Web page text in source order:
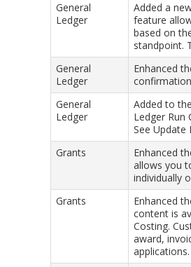
General
Ledger
Added a
feature
based on
standpoint.
General
Ledger
Enhanced
General
Ledger
Added to
Ledger Run
See Update
Grants
Enhanced
allows you
individually
Grants
Enhanced
content is
Costing.
award,
applications.